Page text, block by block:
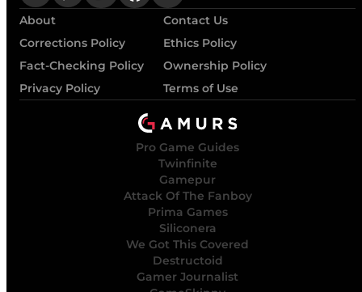
About
Contact Us
Corrections Policy
Ethics Policy
Fact-Checking Policy
Ownership Policy
Privacy Policy
Terms of Use
Pro Game Guides
Twinfinite
Gamepur
Attack Of The Fanboy
Prima Games
Siliconera
We Got This Covered
Destructoid
Gamer Journalist